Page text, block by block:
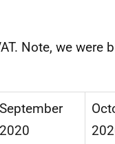
Note, we were
September
2020